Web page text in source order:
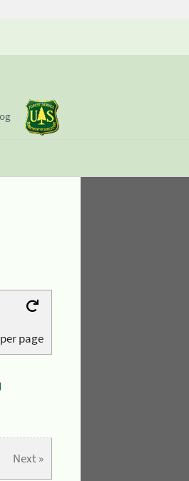
per page
Next »